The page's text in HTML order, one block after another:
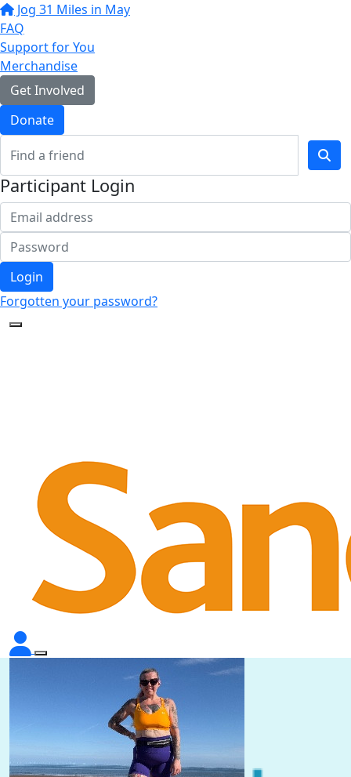
Jog 31 Miles in May
FAQ
Support for You
Merchandise
Get Involved
Donate
Participant Login
Login
Forgotten your password?